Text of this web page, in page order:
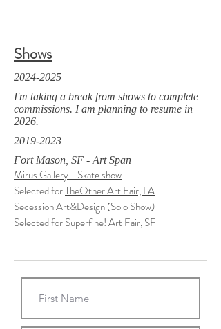
Shows
2024-2025
I'm taking a break from shows to complete
commissions. I am planning to resume in
2026.
2019-2023
Fort Mason, SF - Art Span
Mirus Gallery - Skate show
Selected forTheOther Art Fair, LA
Secession Art&Design (Solo Show)
Selected forSuperfine! Art Fair, SF